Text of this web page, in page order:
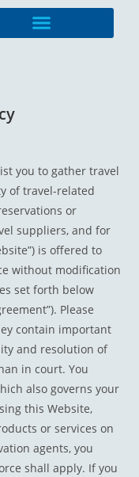
you to gather travel
of travel-related
or
suppliers, and for
is offered to
without modification
set forth below
Please
contain important
and resolution of
in court. You
also governs your
this Website,
or services on
agents, you
shall apply. If you